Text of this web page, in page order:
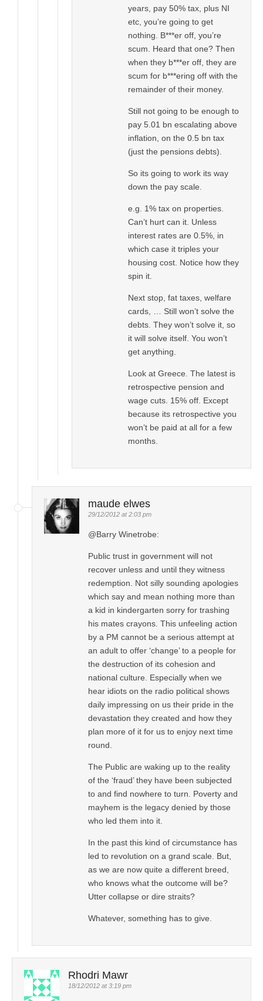
years, pay 50% tax, plus NI
etc, you’re going to get
nothing. B***er off, you’re
scum. Heard that one? Then
when they b***er off, they are
scum for b***ering off with the
remainder of their money.
Still not going to be enough to
pay 5.01 bn escalating above
inflation, on the 0.5 bn tax
(just the pensions debts).
So its going to work its way
down the pay scale.
e.g. 1% tax on properties.
Can’t hurt can it. Unless
interest rates are 0.5%, in
which case it triples your
housing cost. Notice how they
spin it.
Next stop, fat taxes, welfare
cards, … Still won’t solve the
debts. They won’t solve it, so
it will solve itself. You won’t
get anything.
Look at Greece. The latest is
retrospective pension and
wage cuts. 15% off. Except
because its retrospective you
won’t be paid at all for a few
months.
maude elwes
29/12/2012 at 2:03 pm
@Barry Winetrobe:
Public trust in government will not
recover unless and until they witness
redemption. Not silly sounding apologies
which say and mean nothing more than
a kid in kindergarten sorry for trashing
his mates crayons. This unfeeling action
by a PM cannot be a serious attempt at
an adult to offer ‘change’ to a people for
the destruction of its cohesion and
national culture. Especially when we
hear idiots on the radio political shows
daily impressing on us their pride in the
devastation they created and how they
plan more of it for us to enjoy next time
round.
The Public are waking up to the reality
of the ‘fraud’ they have been subjected
to and find nowhere to turn. Poverty and
mayhem is the legacy denied by those
who led them into it.
In the past this kind of circumstance has
led to revolution on a grand scale. But,
as we are now quite a different breed,
who knows what the outcome will be?
Utter collapse or dire straits?
Whatever, something has to give.
Rhodri Mawr
18/12/2012 at 3:19 pm